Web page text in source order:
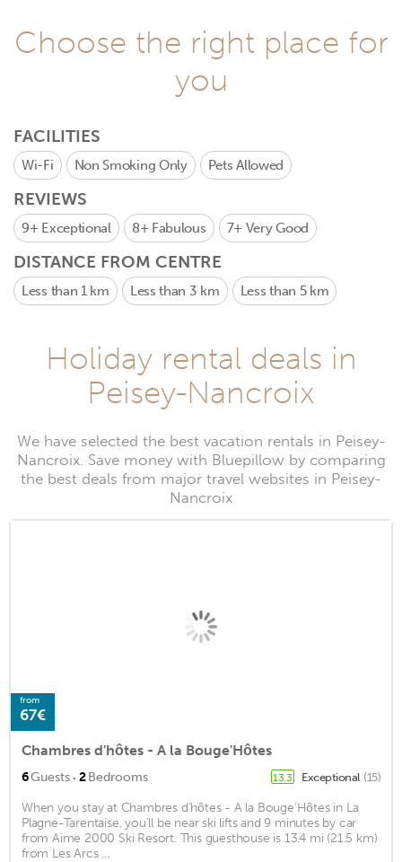
Choose the right place for
you
FACILITIES
Wi-Fi Non Smoking Only Pets Allowed
REVIEWS
9+ Exceptional 8+ Fabulous 7+ Very Good
DISTANCE FROM CENTRE
Less than 1 km Less than 3 km Less than 5 km
Holiday rental deals in
Peisey-Nancroix
We have selected the best vacation rentals in Peisey-
Nancroix. Save money with Bluepillow by comparing
the best deals from major travel websites in Peisey-
Nancroix
from
67€
Chambres d'hôtes - A la Bouge'Hôtes
6Guests · 2Bedrooms 13.3 Exceptional (15)
When you stay at Chambres d'hôtes - A la Bouge'Hôtes in La
Plagne-Tarentaise, you'll be near ski lifts and 9 minutes by car
from Aime 2000 Ski Resort. This guesthouse is 13.4 mi (21.5 km)
from Les Arcs ...